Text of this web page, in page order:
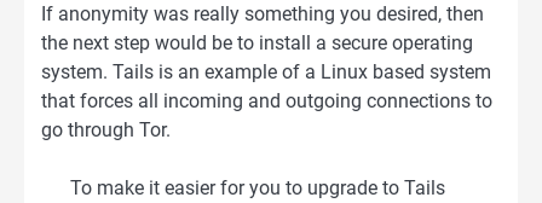
If anonymity was really something you desired, then
the next step would be to install a secure operating
system. Tails is an example of a Linux based system
that forces all incoming and outgoing connections to
go through Tor.
To make it easier for you to upgrade to Tails